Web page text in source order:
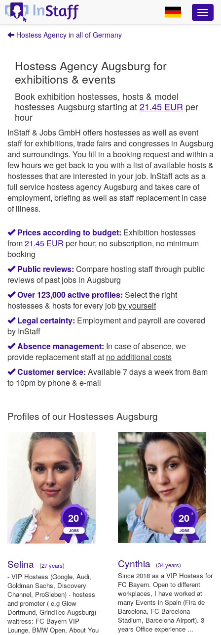
Hostess Agency in all of Germany
Hostess Agency Augsburg for
exhibitions & events
Book exhibition hostesses, hosts & model
hostesses Augsburg starting at21.45 EUR per
hour
InStaff & Jobs GmbH offers hostesses as well as event
staff for exhibitions, trade fairs and congresses in Augsburg
and surroundings. You fill in a booking request and within a
few hours we get back to you with a list of available hosts &
hostesses that are interested in your job. InStaffacts as a
full service hostess agency Augsburg and takes care of
employment, briefing as well as staff replacement in case
of illness.
Prices according to budget: Exhibition hostesses
from21.45 EUR per hour; no subscription, no minimum
booking
Public reviews: Compare hosting staff through public
reviews of past jobs in Augsburg
Over 123,000 active profiles: Select the right
hostesses & hosts for every jobby yourself
Legal certainty: Employment and payroll are covered
by InStaff
Absence management: In case of absence, we
provide replacement staff at no additional costs
Customer service: Available 7 days a week from 8am
to 10pm by phone & e-mail
Profiles of ourHostesses Augsburg
20+
Selina (27 years)
- VIP Hostess (Google, Audi,
Goldman Sachs, Discovery
Channel, ProSieben) - hostess
and promoter ( e.g Glow
Dortmund, GrindTec Augsburg) -
waitress: FC Bayern VIP
Lounge, BMW Open, About You
20+
Cynthia (34 years)
Since 2018 as a VIP Hostess for
FC Bayern. Open to different
workplaces, I have worked at
many Events in Spain (Fira de
Barcelona, FC Barcelona
Stadium, Barcelona Airport). 3
years Office experience ...